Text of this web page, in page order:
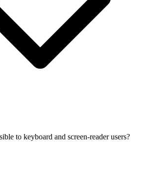
to keyboard and screen-reader users?